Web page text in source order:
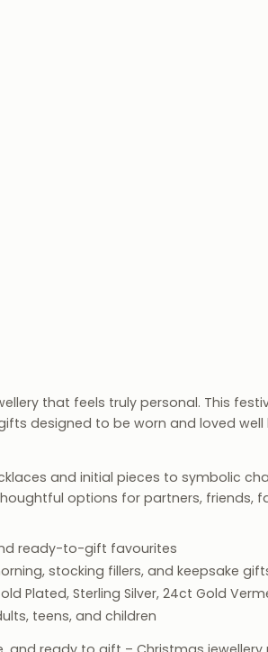
that feels truly personal. This
designed to be worn and loved well
and initial pieces to symbolic
options for partners, friends,
ready-to-gift favourites
stocking fillers, and keepsake
Plated, Sterling Silver, 24ct Gold
teens, and children